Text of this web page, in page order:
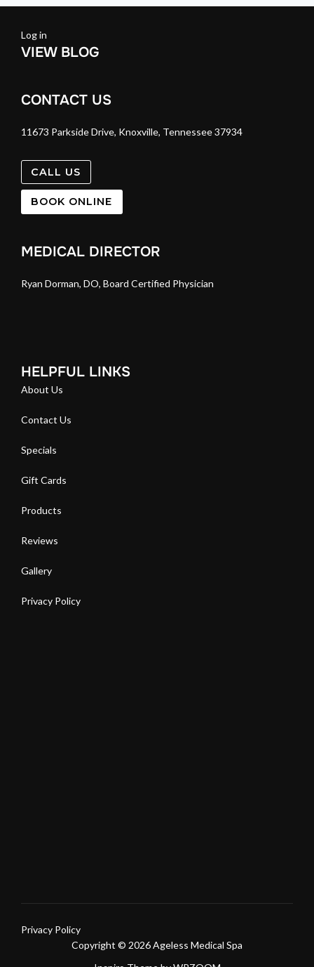
Log in
VIEW BLOG
CONTACT US
11673 Parkside Drive, Knoxville, Tennessee 37934
CALL US
BOOK ONLINE
MEDICAL DIRECTOR
Ryan Dorman, DO, Board Certified Physician
HELPFUL LINKS
About Us
Contact Us
Specials
Gift Cards
Products
Reviews
Gallery
Privacy Policy
Privacy Policy
Copyright © 2026 Ageless Medical Spa